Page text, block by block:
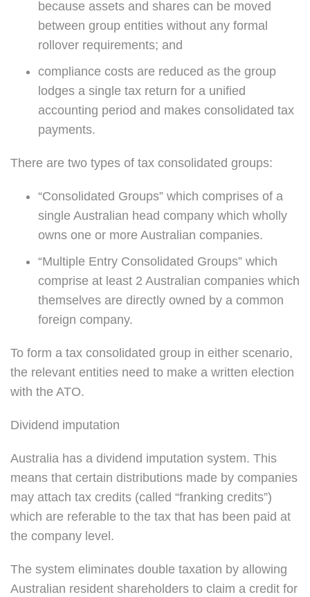
because assets and shares can be moved
between group entities without any formal
rollover requirements; and
compliance costs are reduced as the group
lodges a single tax return for a unified
accounting period and makes consolidated tax
payments.
There are two types of tax consolidated groups:
“Consolidated Groups” which comprises of a
single Australian head company which wholly
owns one or more Australian companies.
“Multiple Entry Consolidated Groups” which
comprise at least 2 Australian companies which
themselves are directly owned by a common
foreign company.
To form a tax consolidated group in either scenario,
the relevant entities need to make a written election
with the ATO.
Dividend imputation
Australia has a dividend imputation system. This
means that certain distributions made by companies
may attach tax credits (called “franking credits”)
which are referable to the tax that has been paid at
the company level.
The system eliminates double taxation by allowing
Australian resident shareholders to claim a credit for